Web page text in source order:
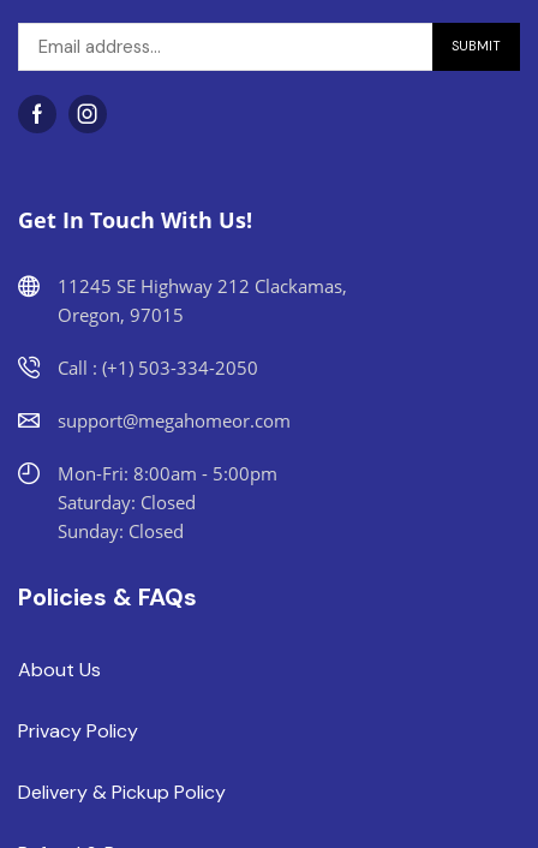
Get In Touch With Us!
11245 SE Highway 212 Clackamas,
Oregon, 97015
Call : (+1) 503-334-2050
support@megahomeor.com
Mon-Fri: 8:00am - 5:00pm
Saturday: Closed
Sunday: Closed
Policies & FAQs
About Us
Privacy Policy
Delivery & Pickup Policy